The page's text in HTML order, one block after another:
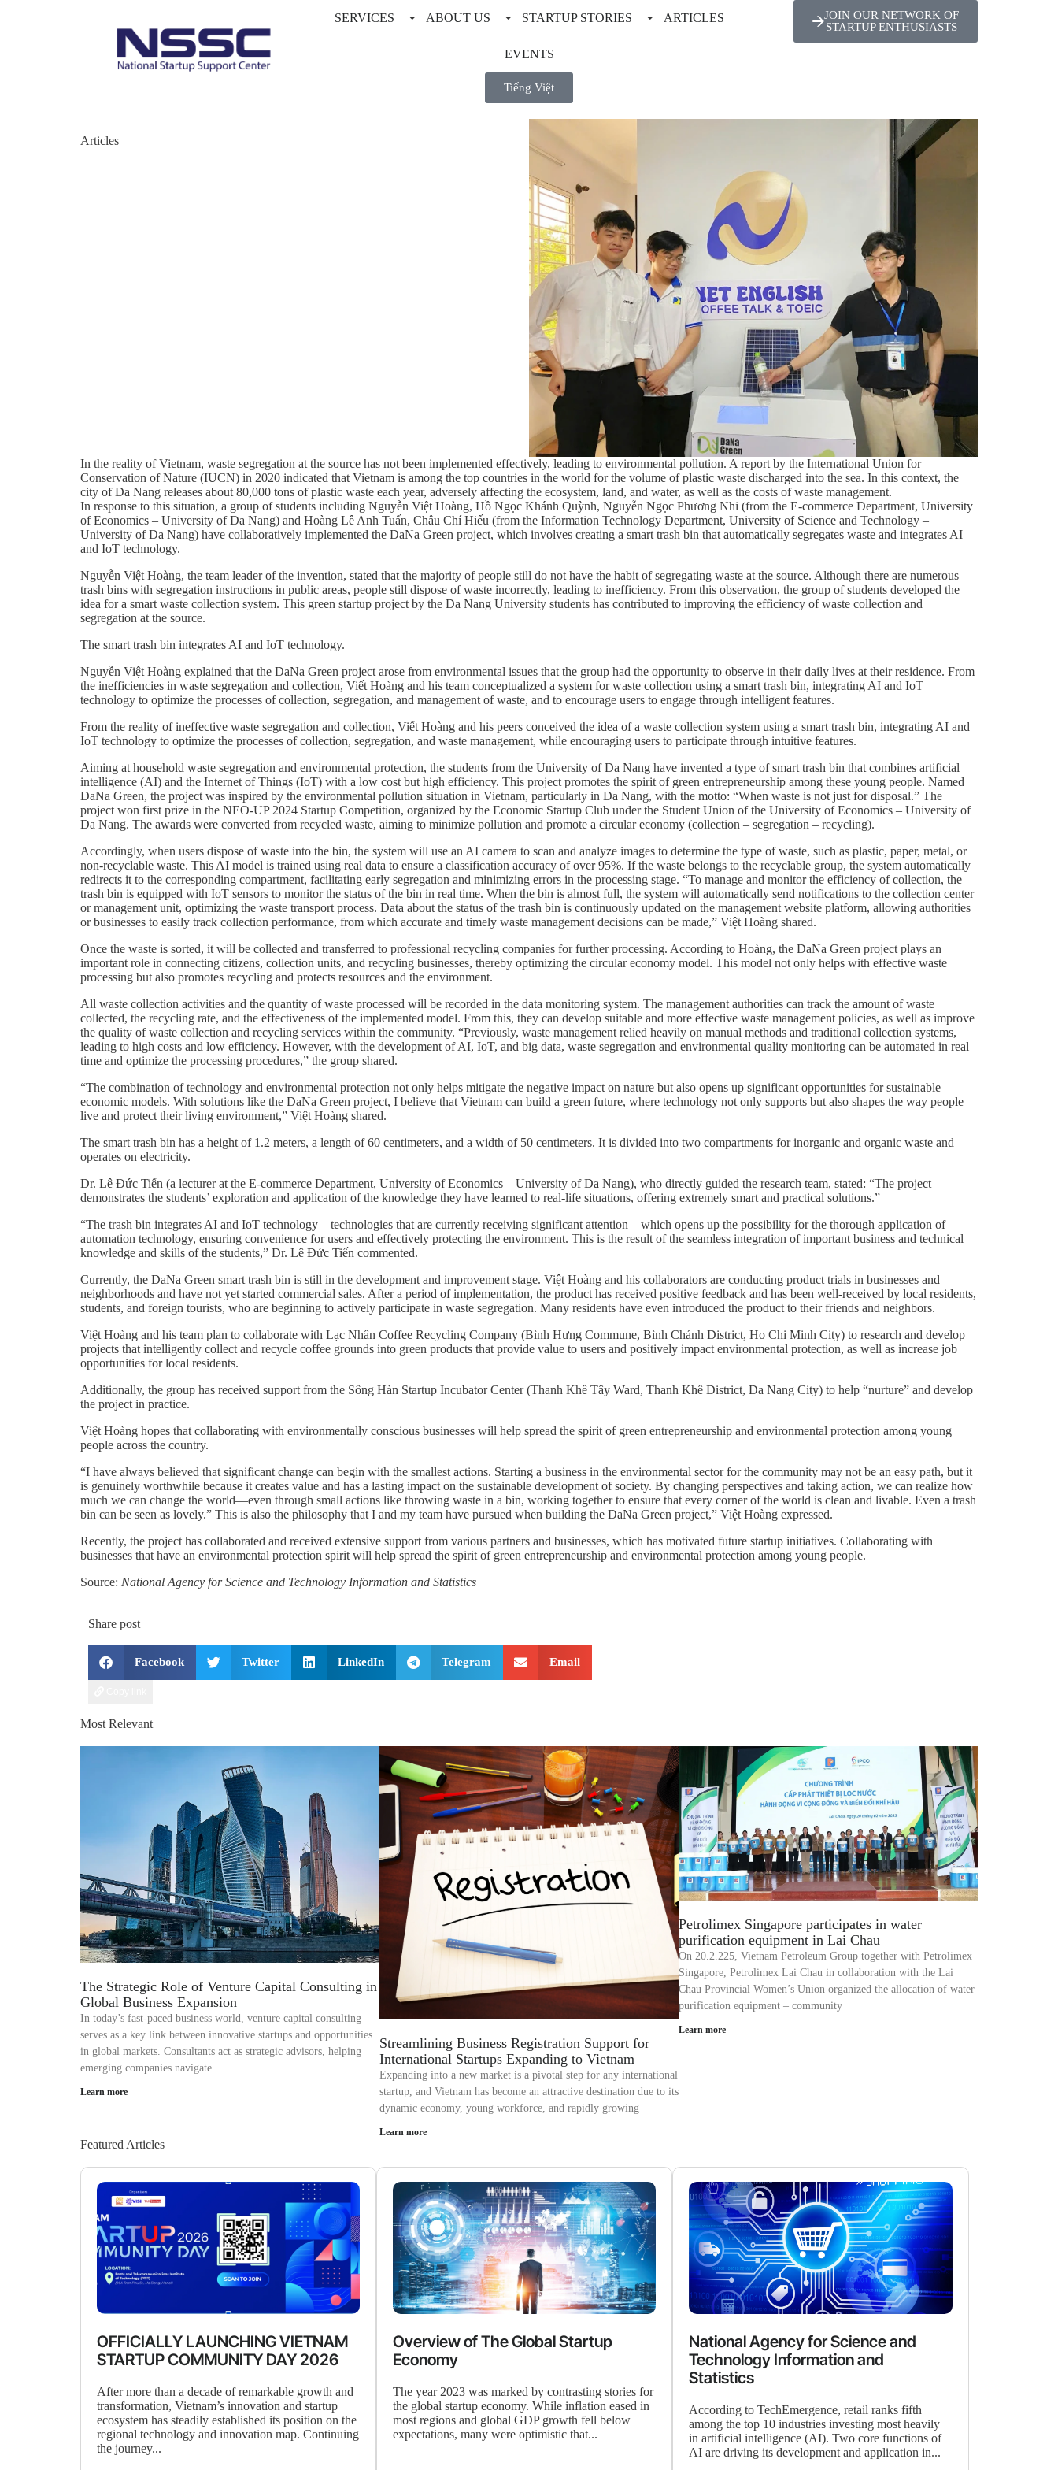
SERVICES ABOUT US STARTUP STORIES ARTICLES
EVENTS
Tiếng Việt
JOIN OUR NETWORK OF
STARTUP ENTHUSIASTS
Articles
In the reality of Vietnam, waste segregation at the source has not been implemented effectively, leading to environmental pollution. A report by the International Union for
Conservation of Nature (IUCN) in 2020 indicated that Vietnam is among the top countries in the world for the volume of plastic waste discharged into the sea. In this context, the
city of Da Nang releases about 80,000 tons of plastic waste each year, adversely affecting the ecosystem, land, and water, as well as the costs of waste management.
In response to this situation, a group of students including Nguyễn Việt Hoàng, Hồ Ngọc Khánh Quỳnh, Nguyễn Ngọc Phương Nhi (from the E-commerce Department, University
of Economics – University of Da Nang) and Hoàng Lê Anh Tuấn, Châu Chí Hiếu (from the Information Technology Department, University of Science and Technology –
University of Da Nang) have collaboratively implemented the DaNa Green project, which involves creating a smart trash bin that automatically segregates waste and integrates AI
and IoT technology.
Nguyễn Việt Hoàng, the team leader of the invention, stated that the majority of people still do not have the habit of segregating waste at the source. Although there are numerous
trash bins with segregation instructions in public areas, people still dispose of waste incorrectly, leading to inefficiency. From this observation, the group of students developed the
idea for a smart waste collection system. This green startup project by the Da Nang University students has contributed to improving the efficiency of waste collection and
segregation at the source.
The smart trash bin integrates AI and IoT technology.
Nguyễn Việt Hoàng explained that the DaNa Green project arose from environmental issues that the group had the opportunity to observe in their daily lives at their residence. From
the inefficiencies in waste segregation and collection, Viết Hoàng and his team conceptualized a system for waste collection using a smart trash bin, integrating AI and IoT
technology to optimize the processes of collection, segregation, and management of waste, and to encourage users to engage through intelligent features.
From the reality of ineffective waste segregation and collection, Viết Hoàng and his peers conceived the idea of a waste collection system using a smart trash bin, integrating AI and
IoT technology to optimize the processes of collection, segregation, and waste management, while encouraging users to participate through intuitive features.
Aiming at household waste segregation and environmental protection, the students from the University of Da Nang have invented a type of smart trash bin that combines artificial
intelligence (AI) and the Internet of Things (IoT) with a low cost but high efficiency. This project promotes the spirit of green entrepreneurship among these young people. Named
DaNa Green, the project was inspired by the environmental pollution situation in Vietnam, particularly in Da Nang, with the motto: “When waste is not just for disposal.” The
project won first prize in the NEO-UP 2024 Startup Competition, organized by the Economic Startup Club under the Student Union of the University of Economics – University of
Da Nang. The awards were converted from recycled waste, aiming to minimize pollution and promote a circular economy (collection – segregation – recycling).
Accordingly, when users dispose of waste into the bin, the system will use an AI camera to scan and analyze images to determine the type of waste, such as plastic, paper, metal, or
non-recyclable waste. This AI model is trained using real data to ensure a classification accuracy of over 95%. If the waste belongs to the recyclable group, the system automatically
redirects it to the corresponding compartment, facilitating early segregation and minimizing errors in the processing stage. “To manage and monitor the efficiency of collection, the
trash bin is equipped with IoT sensors to monitor the status of the bin in real time. When the bin is almost full, the system will automatically send notifications to the collection center
or management unit, optimizing the waste transport process. Data about the status of the trash bin is continuously updated on the management website platform, allowing authorities
or businesses to easily track collection performance, from which accurate and timely waste management decisions can be made,” Việt Hoàng shared.
Once the waste is sorted, it will be collected and transferred to professional recycling companies for further processing. According to Hoàng, the DaNa Green project plays an
important role in connecting citizens, collection units, and recycling businesses, thereby optimizing the circular economy model. This model not only helps with effective waste
processing but also promotes recycling and protects resources and the environment.
All waste collection activities and the quantity of waste processed will be recorded in the data monitoring system. The management authorities can track the amount of waste
collected, the recycling rate, and the effectiveness of the implemented model. From this, they can develop suitable and more effective waste management policies, as well as improve
the quality of waste collection and recycling services within the community. “Previously, waste management relied heavily on manual methods and traditional collection systems,
leading to high costs and low efficiency. However, with the development of AI, IoT, and big data, waste segregation and environmental quality monitoring can be automated in real
time and optimize the processing procedures,” the group shared.
“The combination of technology and environmental protection not only helps mitigate the negative impact on nature but also opens up significant opportunities for sustainable
economic models. With solutions like the DaNa Green project, I believe that Vietnam can build a green future, where technology not only supports but also shapes the way people
live and protect their living environment,” Việt Hoàng shared.
The smart trash bin has a height of 1.2 meters, a length of 60 centimeters, and a width of 50 centimeters. It is divided into two compartments for inorganic and organic waste and
operates on electricity.
Dr. Lê Đức Tiến (a lecturer at the E-commerce Department, University of Economics – University of Da Nang), who directly guided the research team, stated: “The project
demonstrates the students’ exploration and application of the knowledge they have learned to real-life situations, offering extremely smart and practical solutions.”
“The trash bin integrates AI and IoT technology—technologies that are currently receiving significant attention—which opens up the possibility for the thorough application of
automation technology, ensuring convenience for users and effectively protecting the environment. This is the result of the seamless integration of important business and technical
knowledge and skills of the students,” Dr. Lê Đức Tiến commented.
Currently, the DaNa Green smart trash bin is still in the development and improvement stage. Việt Hoàng and his collaborators are conducting product trials in businesses and
neighborhoods and have not yet started commercial sales. After a period of implementation, the product has received positive feedback and has been well-received by local residents,
students, and foreign tourists, who are beginning to actively participate in waste segregation. Many residents have even introduced the product to their friends and neighbors.
Việt Hoàng and his team plan to collaborate with Lạc Nhân Coffee Recycling Company (Bình Hưng Commune, Bình Chánh District, Ho Chi Minh City) to research and develop
projects that intelligently collect and recycle coffee grounds into green products that provide value to users and positively impact environmental protection, as well as increase job
opportunities for local residents.
Additionally, the group has received support from the Sông Hàn Startup Incubator Center (Thanh Khê Tây Ward, Thanh Khê District, Da Nang City) to help “nurture” and develop
the project in practice.
Việt Hoàng hopes that collaborating with environmentally conscious businesses will help spread the spirit of green entrepreneurship and environmental protection among young
people across the country.
“I have always believed that significant change can begin with the smallest actions. Starting a business in the environmental sector for the community may not be an easy path, but it
is genuinely worthwhile because it creates value and has a lasting impact on the sustainable development of society. By changing perspectives and taking action, we can realize how
much we can change the world—even through small actions like throwing waste in a bin, working together to ensure that every corner of the world is clean and livable. Even a trash
bin can be seen as lovely.” This is also the philosophy that I and my team have pursued when building the DaNa Green project,” Việt Hoàng expressed.
Recently, the project has collaborated and received extensive support from various partners and businesses, which has motivated future startup initiatives. Collaborating with
businesses that have an environmental protection spirit will help spread the spirit of green entrepreneurship and environmental protection among young people.
Source: National Agency for Science and Technology Information and Statistics
Share post
Facebook Twitter LinkedIn Telegram Email
Most Relevant
The Strategic Role of Venture Capital Consulting in
Global Business Expansion
In today’s fast-paced business world, venture capital consulting
serves as a key link between innovative startups and opportunities
in global markets. Consultants act as strategic advisors, helping
emerging companies navigate
Learn more
Streamlining Business Registration Support for
International Startups Expanding to Vietnam
Expanding into a new market is a pivotal step for any international
startup, and Vietnam has become an attractive destination due to its
dynamic economy, young workforce, and rapidly growing
Learn more
Petrolimex Singapore participates in water
purification equipment in Lai Chau
On 20.2.225, Vietnam Petroleum Group together with Petrolimex
Singapore, Petrolimex Lai Chau in collaboration with the Lai
Chau Provincial Women’s Union organized the allocation of water
purification equipment – community
Learn more
Featured Articles
OFFICIALLY LAUNCHING VIETNAM
STARTUP COMMUNITY DAY 2026
After more than a decade of remarkable growth and
transformation, Vietnam’s innovation and startup
ecosystem has steadily established its position on the
regional technology and innovation map. Continuing
the journey...
Overview of The Global Startup
Economy
The year 2023 was marked by contrasting stories for
the global startup economy. While inflation eased in
most regions and global GDP growth fell below
expectations, many were optimistic that...
National Agency for Science and
Technology Information and
Statistics
According to TechEmergence, retail ranks fifth
among the top 10 industries investing most heavily
in artificial intelligence (AI). Two core functions of
AI are driving its development and application in...